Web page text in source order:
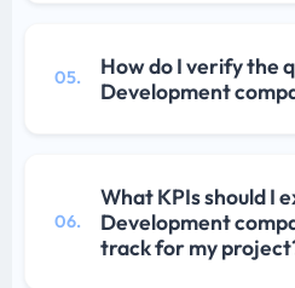
05.
How do I verify the
Development
06.
What KPIs should I
Development
track for my